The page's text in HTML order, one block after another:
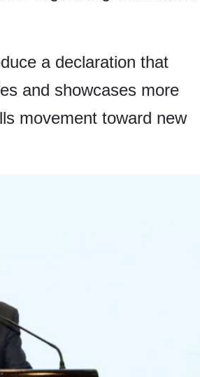
a declaration that
and showcases more
movement toward new